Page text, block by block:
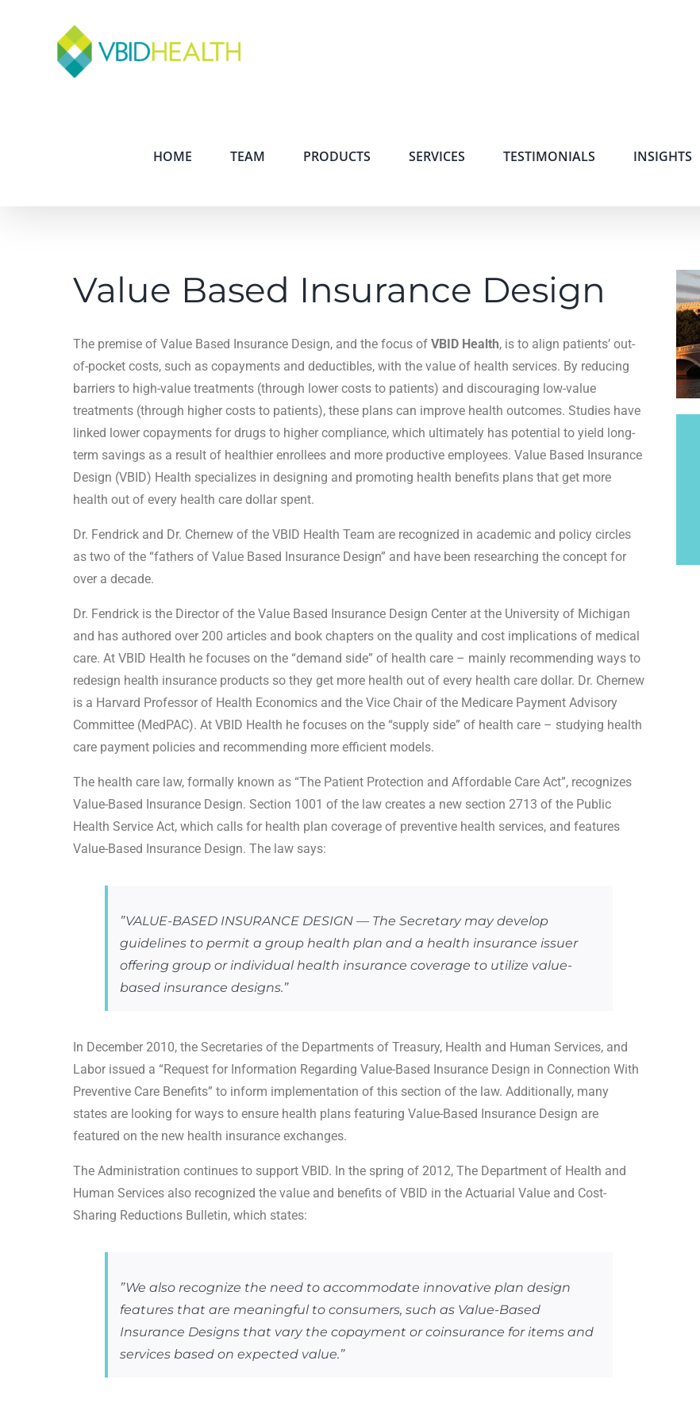
HOME TEAM PRODUCTS SERVICES TESTIMONIALS INSIGHTS
Value Based Insurance Design
The premise of Value Based Insurance Design, and the focus of VBID Health, is to align patients’ out-
of-pocket costs, such as copayments and deductibles, with the value of health services. By reducing
barriers to high-value treatments (through lower costs to patients) and discouraging low-value
treatments (through higher costs to patients), these plans can improve health outcomes. Studies have
linked lower copayments for drugs to higher compliance, which ultimately has potential to yield long-
term savings as a result of healthier enrollees and more productive employees. Value Based Insurance
Design (VBID) Health specializes in designing and promoting health benefits plans that get more
health out of every health care dollar spent.
Dr. Fendrick and Dr. Chernew of the VBID Health Team are recognized in academic and policy circles
as two of the “fathers of Value Based Insurance Design” and have been researching the concept for
over a decade.
Dr. Fendrick is the Director of the Value Based Insurance Design Center at the University of Michigan
and has authored over 200 articles and book chapters on the quality and cost implications of medical
care. At VBID Health he focuses on the “demand side” of health care – mainly recommending ways to
redesign health insurance products so they get more health out of every health care dollar. Dr. Chernew
is a Harvard Professor of Health Economics and the Vice Chair of the Medicare Payment Advisory
Committee (MedPAC). At VBID Health he focuses on the “supply side” of health care – studying health
care payment policies and recommending more efficient models.
The health care law, formally known as “The Patient Protection and Affordable Care Act”, recognizes
Value-Based Insurance Design. Section 1001 of the law creates a new section 2713 of the Public
Health Service Act, which calls for health plan coverage of preventive health services, and features
Value-Based Insurance Design. The law says:
”VALUE-BASED INSURANCE DESIGN — The Secretary may develop
guidelines to permit a group health plan and a health insurance issuer
offering group or individual health insurance coverage to utilize value-
based insurance designs.”
In December 2010, the Secretaries of the Departments of Treasury, Health and Human Services, and
Labor issued a “Request for Information Regarding Value-Based Insurance Design in Connection With
Preventive Care Benefits” to inform implementation of this section of the law. Additionally, many
states are looking for ways to ensure health plans featuring Value-Based Insurance Design are
featured on the new health insurance exchanges.
The Administration continues to support VBID. In the spring of 2012, The Department of Health and
Human Services also recognized the value and benefits of VBID in the Actuarial Value and Cost-
Sharing Reductions Bulletin, which states:
”We also recognize the need to accommodate innovative plan design
features that are meaningful to consumers, such as Value-Based
Insurance Designs that vary the copayment or coinsurance for items and
services based on expected value.”